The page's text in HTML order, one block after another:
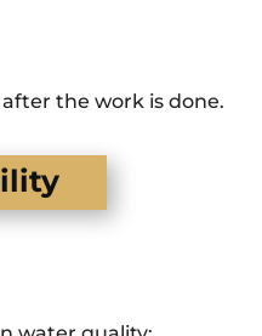
the work is done.